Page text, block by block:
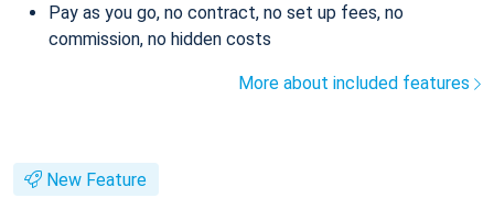
Pay as you go, no contract, no set up fees, no
commission, no hidden costs
More about included features
New Feature